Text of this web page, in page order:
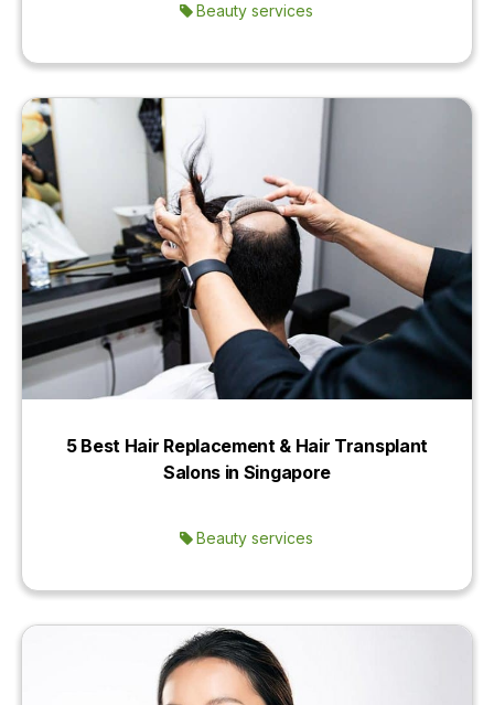
Beauty services
5 Best Hair Replacement & Hair Transplant
Salons in Singapore
Beauty services